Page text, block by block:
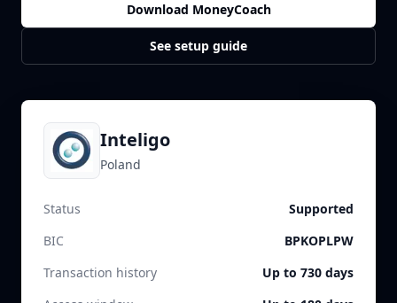
Download MoneyCoach
See setup guide
Inteligo
Poland
Status
Supported
BIC
BPKOPLPW
Transaction history
Up to 730 days